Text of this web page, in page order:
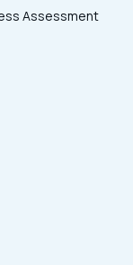
Assessment